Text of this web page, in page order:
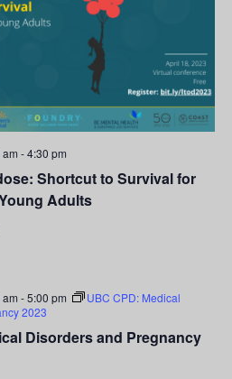
Shortcut to Survival for
Adults
-4:30 pm
Disorders and Pregnancy
-5:00 pm
UBC CPD: Medical
2023